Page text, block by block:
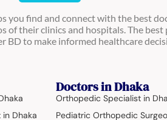
find and connect with the best
their clinics and hospitals. The
to make informed healthcare
Dhaka
Doctors in Dhaka
Orthopedic Specialist in
Pediatric Orthopedic